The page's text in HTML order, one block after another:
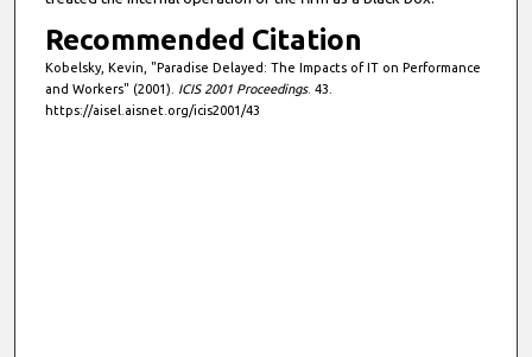
Recommended Citation
Kobelsky, Kevin, "Paradise Delayed: The Impacts of IT on Performance
and Workers" (2001). ICIS 2001 Proceedings. 43.
https://aisel.aisnet.org/icis2001/43